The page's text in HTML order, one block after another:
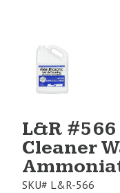
Product
Image
L&R
Cleaner
SKU# L&R-566